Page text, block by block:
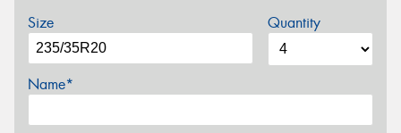
Size Quantity
Name*